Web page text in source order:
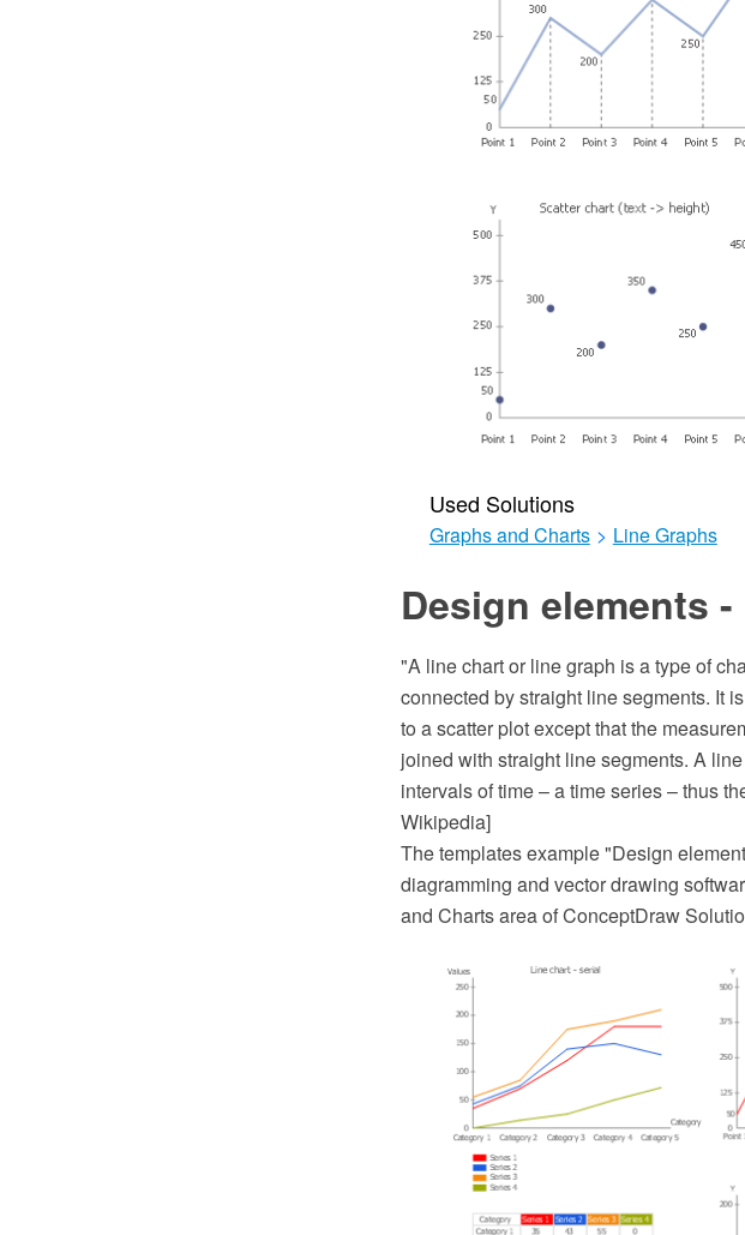
Used Solutions
Graphs and Charts > Line Graphs
Design elements
"A line chart or line graph is a type of
connected by straight line segments. It
to a scatter plot except that the
joined with straight line segments. A
intervals of time – a time series – thus
Wikipedia]
The templates example "Design
diagramming and vector drawing
and Charts area of ConceptDraw